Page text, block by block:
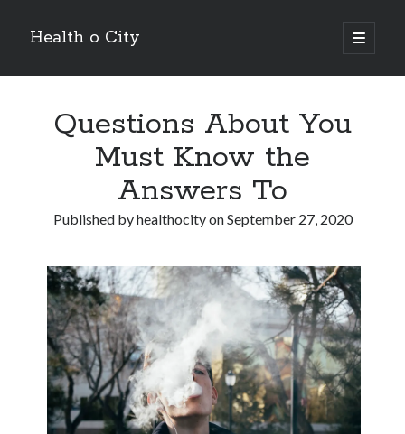
Health o City
open
primary
Sidebar
July 2026
June 2026
February 2026
December 2025
November 2025
October 2025
July 2024
June 2024
August 2021
July 2021
June 2021
Questions About You
Must Know the
Answers To
Published byhealthocityonSeptember 27, 2020